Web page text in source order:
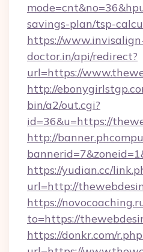
savings-plan/tsp-
https://
doctor.in/api/redirect?
url=https://
http://
bin/a2/out.cgi?
id=36&u=https://
http://
https://yudian.cc/
url=http://
https://
to=https://
https://donkr.com/